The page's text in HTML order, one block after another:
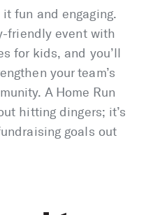
fun and engaging.
friendly event with
for kids, and you’ll
your team’s
A Home Run
hitting dingers; it’s
goals out